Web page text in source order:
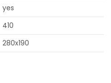
yes
410
280x190